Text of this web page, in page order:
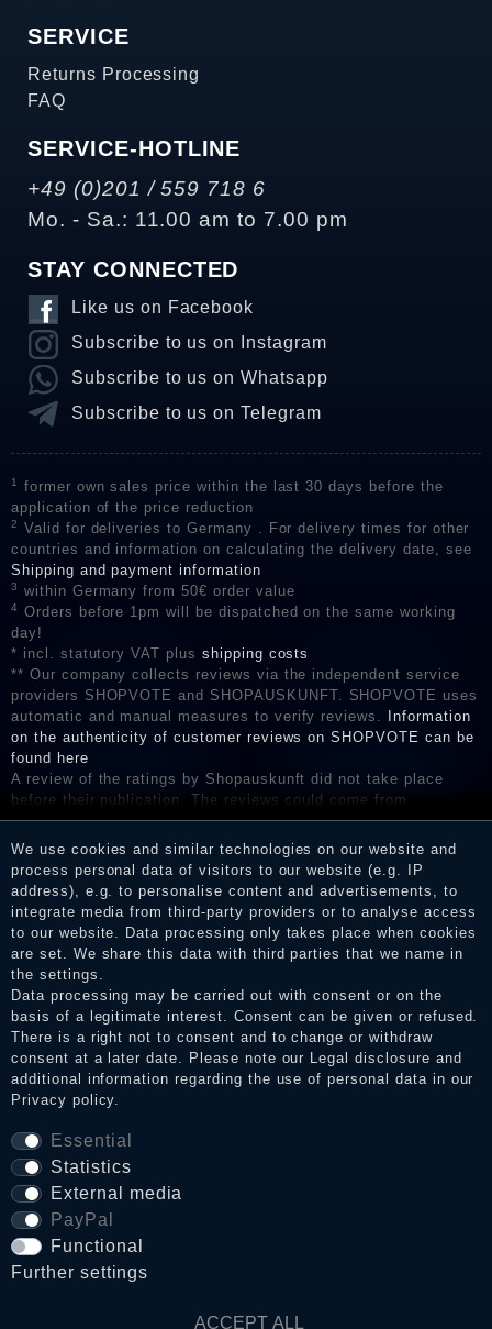
SERVICE
Returns Processing
FAQ
SERVICE-HOTLINE
+49 (0)201 / 559 718 6
Mo. - Sa.: 11.00 am to 7.00 pm
STAY CONNECTED
Like us on Facebook
Subscribe to us on Instagram
Subscribe to us on Whatsapp
Subscribe to us on Telegram
1
former own sales price within the last 30 days before the
application of the price reduction
2
Valid for deliveries to Germany . For delivery times for other
countries and information on calculating the delivery date, see
Shipping and payment information
3 within Germany from 50€ order value
4
Orders before 1pm will be dispatched on the same working
day!
* incl. statutory VAT plus shipping costs
** Our company collects reviews via the independent service
providers SHOPVOTE and SHOPAUSKUNFT. SHOPVOTE uses
automatic and manual measures to verify reviews.
Information
on the authenticity of customer reviews on SHOPVOTE can be
found here
A review of the ratings by Shopauskunft did not take place
before their publication. The reviews could come from
consumers who have not purchased or used the goods or
services. After receiving a notification email, traders can verify
the reviews and inform about the verification in the shop.
We use cookies and similar technologies on our website and
process personal data of visitors to our website (e.g. IP
address), e.g. to personalise content and advertisements, to
integrate media from third-party providers or to analyse access
to our website. Data processing only takes place when cookies
are set. We share this data with third parties that we name in
the settings.
Data processing may be carried out with consent or on the
basis of a legitimate interest. Consent can be given or refused.
There is a right not to consent and to change or withdraw
consent at a later date. Please note our Legal disclosure and
additional information regarding the use of personal data in our
Privacy policy.
Essential
Statistics
External media
PayPal
Functional
Further settings
ACCEPT ALL
Legal disclosure
Privacy policy
Terms and conditions
Cancellation rights
WITHDRAW FROM CONTRACT HERE